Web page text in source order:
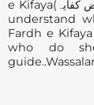
e Kifaya(فرض عین یا فرض کفایہ)? Further, how to make them
understand
Fardh e
who do